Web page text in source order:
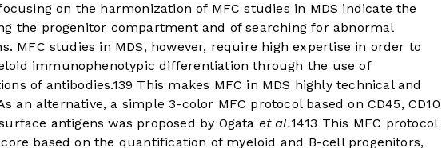
on the harmonization of MFC studies in MDS indicate the
the progenitor compartment and of searching for abnormal
MFC studies in MDS, however, require high expertise in order to
immunophenotypic differentiation through the use of
of antibodies.139 This makes MFC in MDS highly technical and
an alternative, a simple 3-color MFC protocol based on CD45, CD10
antigens was proposed by Ogata et al.1413 This MFC protocol
based on the quantification of myeloid and B-cell progenitors,